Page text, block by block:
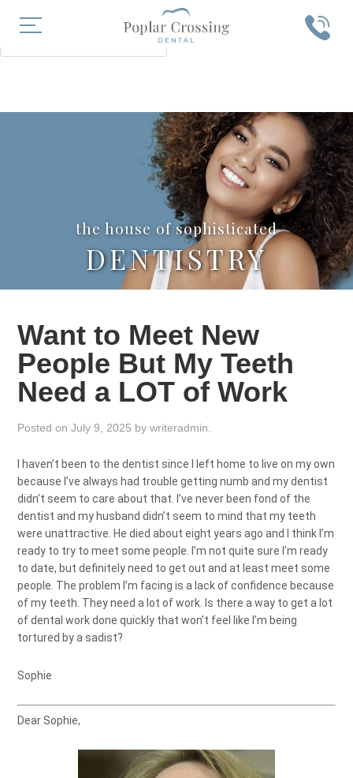
SEARCH
the house of sophisticated
DENTISTRY
Want to Meet New
People But My Teeth
Need a LOT of Work
Posted onJuly 9, 2025 bywriteradmin
I haven’t been to the dentist since I left home to live on my own
because I’ve always had trouble getting numb and my dentist
didn’t seem to care about that. I’ve never been fond of the
dentist and my husband didn’t seem to mind that my teeth
were unattractive. He died about eight years ago and I think I’m
ready to try to meet some people. I’m not quite sure I’m ready
to date, but definitely need to get out and at least meet some
people. The problem I’m facing is a lack of confidence because
of my teeth. They need a lot of work. Is there a way to get a lot
of dental work done quickly that won’t feel like I’m being
tortured by a sadist?
Sophie
Dear Sophie,